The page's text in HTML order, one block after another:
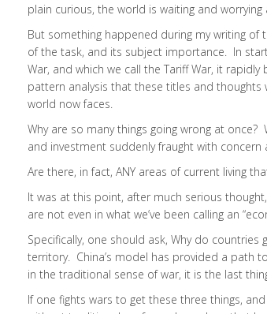
plain curious, the world is waiting and
But something happened during my writing of
of the task, and its subject importance. In
War, and which we call the Tariff War, it
pattern analysis that these titles and thoughts
world now faces.
Why are so many things going wrong at
and investment suddenly fraught with concern
Are there, in fact, ANY areas of current living
It was at this point, after much serious
are not even in what we’ve been calling an
Specifically, one should ask, Why do countries
territory. China’s model has provided a path
in the traditional sense of war, it is the last
If one fights wars to get these three things,